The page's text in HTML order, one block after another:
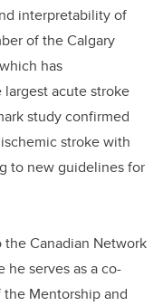
interpretability of
of the Calgary
has
acute stroke
study confirmed
stroke with
to new guidelines for
the Canadian Network
he serves as a co-
Mentorship and